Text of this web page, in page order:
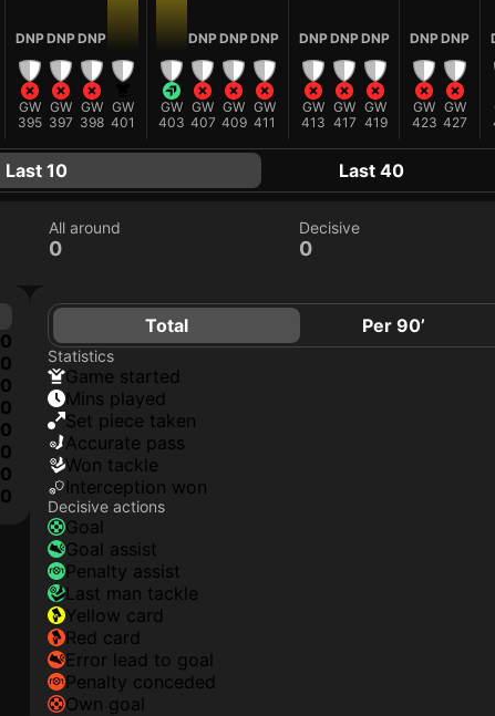
DNP
GW
395
DNP
GW
397
DNP
GW
398
GW
401
GW
403
DNP
GW
407
DNP
GW
409
DNP
GW
411
DNP
GW
413
DNP
GW
417
DNP
GW
419
DNP
GW
423
DNP
GW
427
Last 10 Last 40
All around
0
Decisive
0
0
0
0
0
0
0
0
0
Total Per 90’
Statistics
game started
mins played
set piece taken
accurate pass
won tackle
interception won
Decisive actions
goal
goal assist
penalty assist
last man tackle
yellow card
red card
error lead to goal
penalty conceded
own goal